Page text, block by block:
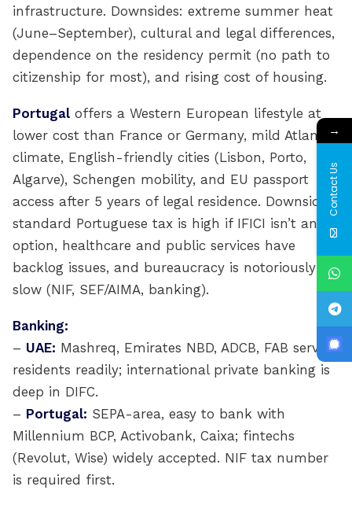
infrastructure. Downsides: extreme summer heat
(June–September), cultural and legal differences,
dependence on the residency permit (no path to
citizenship for most), and rising cost of housing.
Portugaloffers a Western European lifestyle at
lower cost than France or Germany, mild Atlantic
climate, English-friendly cities (Lisbon, Porto,
Algarve), Schengen mobility, and EU passport
access after 5 years of legal residence. Downsides:
standard Portuguese tax is high if IFICI isn’t an
option, healthcare and public services have
backlog issues, and bureaucracy is notoriously
slow (NIF, SEF/AIMA, banking).
Banking:
– UAE: Mashreq, Emirates NBD, ADCB, FAB serve
residents readily; international private banking is
deep in DIFC.
– Portugal: SEPA-area, easy to bank with
Millennium BCP, Activobank, Caixa; fintechs
(Revolut, Wise) widely accepted. NIF tax number
is required first.
→
Contact Us